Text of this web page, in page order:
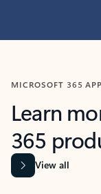
MICROSOFT 365
Learn
365
View all